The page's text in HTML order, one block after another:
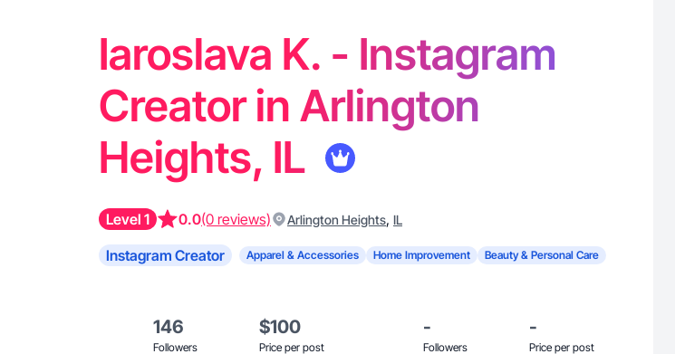
Iaroslava K. - Instagram
Creator in Arlington
Heights, IL
Level 1 0.0(0 reviews) Arlington Heights, IL
Instagram Creator Apparel & Accessories Home Improvement Beauty & Personal Care
146
Followers
$100
Price per post
-
Followers
-
Price per post